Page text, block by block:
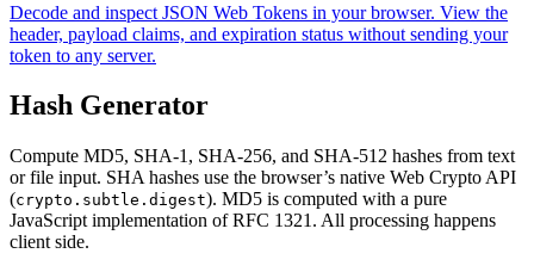
Decode and inspect JSON Web Tokens in your browser. View the
header, payload claims, and expiration status without sending your
token to any server.
Hash Generator
Compute MD5, SHA-1, SHA-256, and SHA-512 hashes from text
or file input. SHA hashes use the browser’s native Web Crypto API
(crypto.subtle.digest). MD5 is computed with a pure
JavaScript implementation of RFC 1321. All processing happens
client side.